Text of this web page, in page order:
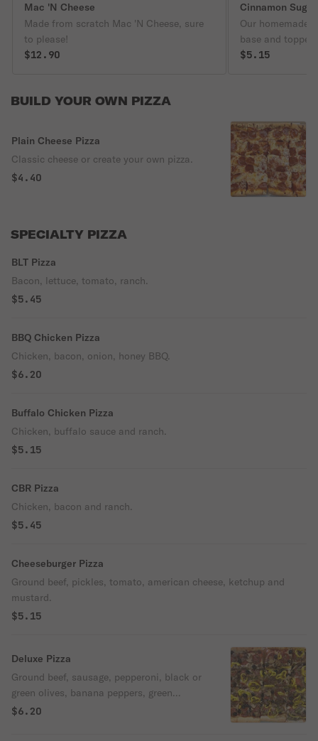
Mac 'N Cheese
Made from scratch Mac 'N Cheese, sure
to please!
$12.90
Cinnamon
Our homemade
base and
cinnamon and
$5.15
BUILD YOUR OWN PIZZA
Plain Cheese Pizza
Classic cheese or create your own pizza.
$4.40
SPECIALTY PIZZA
BLT Pizza
Bacon, lettuce, tomato, ranch.
$5.45
BBQ Chicken Pizza
Chicken, bacon, onion, honey BBQ.
$6.20
Buffalo Chicken Pizza
Chicken, buffalo sauce and ranch.
$5.15
CBR Pizza
Chicken, bacon and ranch.
$5.45
Cheeseburger Pizza
Ground beef, pickles, tomato, american cheese, ketchup and
mustard.
$5.15
Deluxe Pizza
Ground beef, sausage, pepperoni, black or
green olives, banana peppers, green
peppers and mushrooms.
$6.20